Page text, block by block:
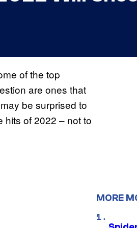
of the top
are ones that
be surprised to
hits of 2022 – not to
MORE